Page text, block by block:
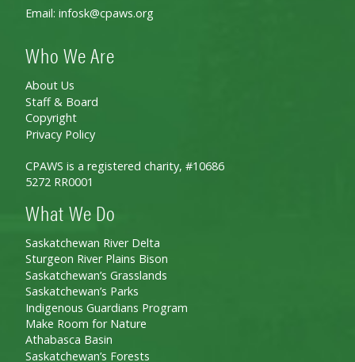
Email: infosk@cpaws.org
Who We Are
About Us
Staff & Board
Copyright
Privacy Policy
CPAWS is a registered charity, #10686
5272 RR0001
What We Do
Saskatchewan River Delta
Sturgeon River Plains Bison
Saskatchewan’s Grasslands
Saskatchewan’s Parks
Indigenous Guardians Program
Make Room for Nature
Athabasca Basin
Saskatchewan’s Forests